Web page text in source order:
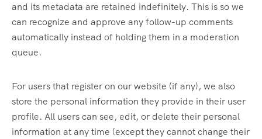
and its metadata are retained indefinitely. This is so we
can recognize and approve any follow-up comments
automatically instead of holding them in a moderation
queue.
For users that register on our website (if any), we also
store the personal information they provide in their user
profile. All users can see, edit, or delete their personal
information at any time (except they cannot change their